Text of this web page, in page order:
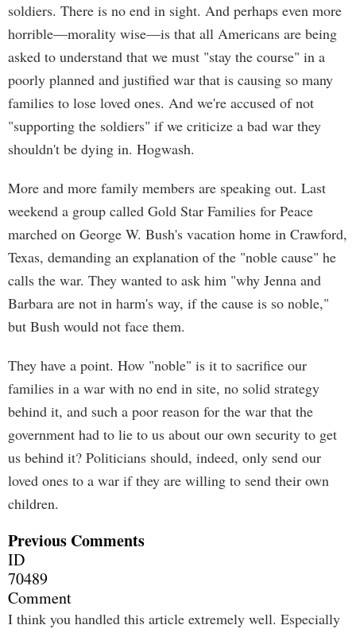
soldiers. There is no end in sight. And perhaps even more
horrible—morality wise—is that all Americans are being
asked to understand that we must "stay the course" in a
poorly planned and justified war that is causing so many
families to lose loved ones. And we're accused of not
"supporting the soldiers" if we criticize a bad war they
shouldn't be dying in. Hogwash.
More and more family members are speaking out. Last
weekend a group called Gold Star Families for Peace
marched on George W. Bush's vacation home in Crawford,
Texas, demanding an explanation of the "noble cause" he
calls the war. They wanted to ask him "why Jenna and
Barbara are not in harm's way, if the cause is so noble,"
but Bush would not face them.
They have a point. How "noble" is it to sacrifice our
families in a war with no end in site, no solid strategy
behind it, and such a poor reason for the war that the
government had to lie to us about our own security to get
us behind it? Politicians should, indeed, only send our
loved ones to a war if they are willing to send their own
children.
Previous Comments
ID
70489
Comment
I think you handled this article extremely well. Especially